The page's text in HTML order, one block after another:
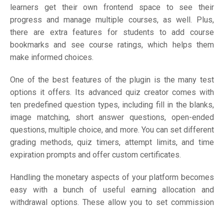
learners get their own frontend space to see their
progress and manage multiple courses, as well. Plus,
there are extra features for students to add course
bookmarks and see course ratings, which helps them
make informed choices.
One of the best features of the plugin is the many test
options it offers. Its advanced quiz creator comes with
ten predefined question types, including fill in the blanks,
image matching, short answer questions, open-ended
questions, multiple choice, and more. You can set different
grading methods, quiz timers, attempt limits, and time
expiration prompts and offer custom certificates.
Handling the monetary aspects of your platform becomes
easy with a bunch of useful earning allocation and
withdrawal options. These allow you to set commission